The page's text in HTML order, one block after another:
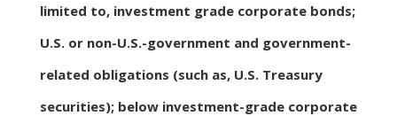
limited to, investment grade corporate bonds;
U.S. or non-U.S.-government and government-
related obligations (such as, U.S. Treasury
securities); below investment-grade corporate